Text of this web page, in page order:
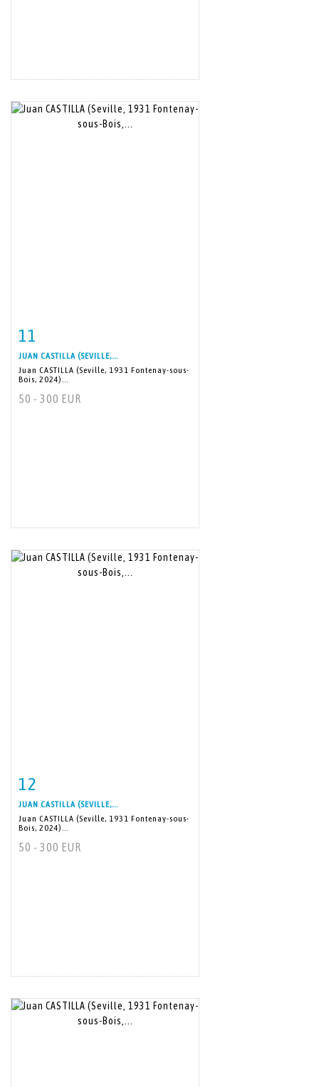
11
JUAN CASTILLA (SEVILLE,...
Juan CASTILLA (Seville, 1931 Fontenay-sous-
Bois, 2024)...
50 - 300 EUR
12
JUAN CASTILLA (SEVILLE,...
Juan CASTILLA (Seville, 1931 Fontenay-sous-
Bois, 2024)...
50 - 300 EUR